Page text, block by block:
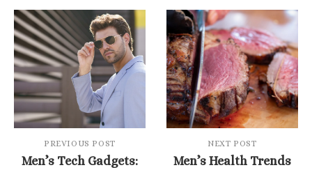
PREVIOUS POST
Men’s Tech Gadgets:
NEXT POST
Men’s Health Trends